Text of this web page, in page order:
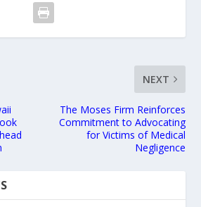
NEXT
The Moses Firm Reinforces
Commitment to Advocating
for Victims of Medical
Negligence